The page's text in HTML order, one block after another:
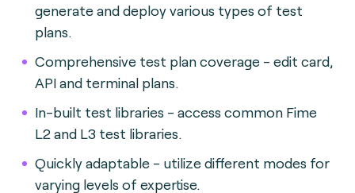
generate and deploy various types of test
plans.
Comprehensive test plan coverage - edit card,
API and terminal plans.
In-built test libraries - access common Fime
L2 and L3 test libraries.
Quickly adaptable - utilize different modes for
varying levels of expertise.